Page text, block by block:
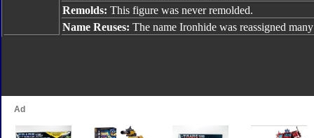
Remolds: This figure was never remolded.
Name Reuses: The name Ironhide was reassigned